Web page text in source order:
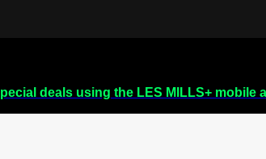
deals using the LES MILLS+ mobile